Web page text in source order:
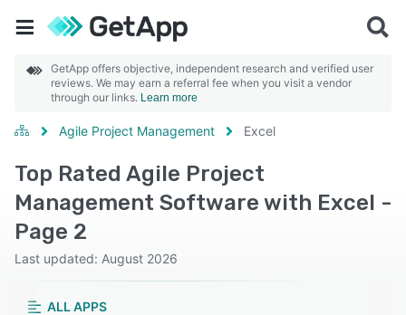
GetApp offers objective, independent research and verified user
reviews. We may earn a referral fee when you visit a vendor
through our links. Learn more
Agile Project Management Excel
Top Rated Agile Project
Management Software with Excel -
Page 2
Last updated: August 2026
ALL APPS